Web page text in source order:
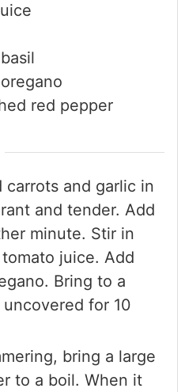
red pepper
carrots and garlic in
and tender. Add
minute. Stir in
juice. Add
Bring to a
for 10
bring a large
to a boil. When it